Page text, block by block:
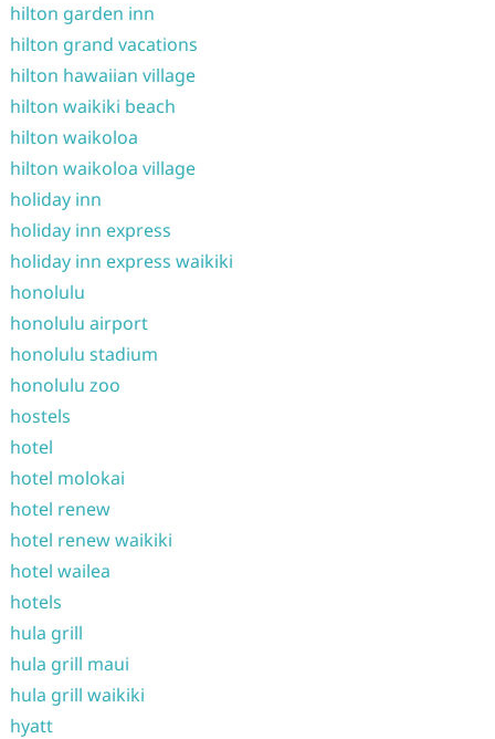
hilton garden inn
hilton grand vacations
hilton hawaiian village
hilton waikiki beach
hilton waikoloa
hilton waikoloa village
holiday inn
holiday inn express
holiday inn express waikiki
honolulu
honolulu airport
honolulu stadium
honolulu zoo
hostels
hotel
hotel molokai
hotel renew
hotel renew waikiki
hotel wailea
hotels
hula grill
hula grill maui
hula grill waikiki
hyatt